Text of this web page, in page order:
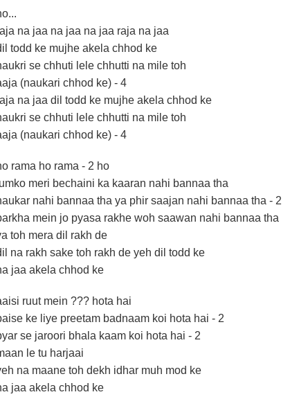
na jaa na jaa na jaa raja na jaa
todd ke mujhe akela chhod ke
se chhuti lele chhutti na mile toh
(naukari chhod ke) - 4
na jaa dil todd ke mujhe akela chhod ke
se chhuti lele chhutti na mile toh
(naukari chhod ke) - 4
rama ho rama - 2 ho
meri bechaini ka kaaran nahi bannaa tha
nahi bannaa tha ya phir saajan nahi bannaa tha - 2
mein jo pyasa rakhe woh saawan nahi bannaa tha
toh mera dil rakh de
na rakh sake toh rakh de yeh dil todd ke
jaa akela chhod ke
ruut mein ??? hota hai
ke liye preetam badnaam koi hota hai - 2
se jaroori bhala kaam koi hota hai - 2
le tu harjaai
na maane toh dekh idhar muh mod ke
jaa akela chhod ke